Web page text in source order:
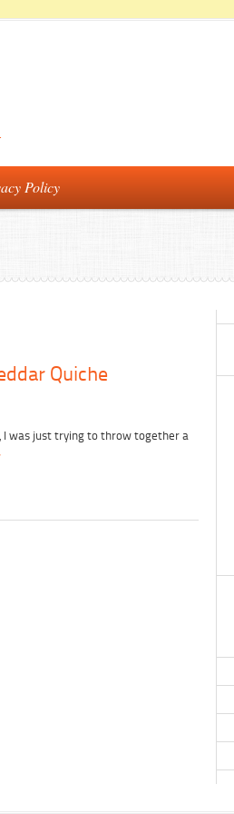
Policy
Quiche
I was just trying to throw together a